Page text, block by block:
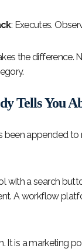
: Executes.
the difference.
Tells You
been appended
with a search
A workflow
It is a marketing